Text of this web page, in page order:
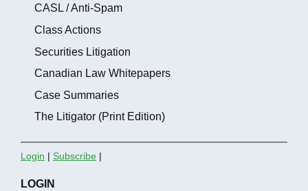
CASL / Anti-Spam
Class Actions
Securities Litigation
Canadian Law Whitepapers
Case Summaries
The Litigator (Print Edition)
Login | Subscribe |
LOGIN